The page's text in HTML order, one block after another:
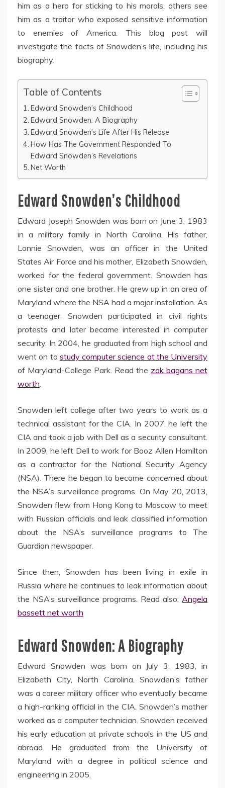
him as a hero for sticking to his morals, others see
him as a traitor who exposed sensitive information
to enemies of America. This blog post will
investigate the facts of Snowden’s life, including his
biography.
Table of Contents
Edward Snowden’s Childhood
Edward Snowden: A Biography
Edward Snowden’s Life After His Release
How Has The Government Responded To
Edward Snowden’s Revelations
Net Worth
Edward Snowden’s Childhood
Edward Joseph Snowden was born on June 3, 1983
in a military family in North Carolina. His father,
Lonnie Snowden, was an officer in the United
States Air Force and his mother, Elizabeth Snowden,
worked for the federal government. Snowden has
one sister and one brother. He grew up in an area of
Maryland where the NSA had a major installation. As
a teenager, Snowden participated in civil rights
protests and later became interested in computer
security. In 2004, he graduated from high school and
went on to study computer science at the University
of Maryland-College Park. Read the zak bagans net
worth.
Snowden left college after two years to work as a
technical assistant for the CIA. In 2007, he left the
CIA and took a job with Dell as a security consultant.
In 2009, he left Dell to work for Booz Allen Hamilton
as a contractor for the National Security Agency
(NSA). There he began to become concerned about
the NSA’s surveillance programs. On May 20, 2013,
Snowden flew from Hong Kong to Moscow to meet
with Russian officials and leak classified information
about the NSA’s surveillance programs to The
Guardian newspaper.
Since then, Snowden has been living in exile in
Russia where he continues to leak information about
the NSA’s surveillance programs. Read also: Angela
bassett net worth
Edward Snowden: A Biography
Edward Snowden was born on July 3, 1983, in
Elizabeth City, North Carolina. Snowden’s father
was a career military officer who eventually became
a high-ranking official in the CIA. Snowden’s mother
worked as a computer technician. Snowden received
his early education at private schools in the US and
abroad. He graduated from the University of
Maryland with a degree in political science and
engineering in 2005.